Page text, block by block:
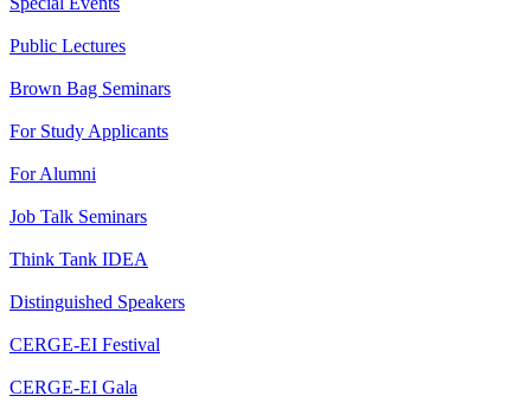
Public Lectures
Brown Bag Seminars
For Study Applicants
For Alumni
Job Talk Seminars
Think Tank IDEA
Distinguished Speakers
CERGE-EI Festival
CERGE-EI Gala